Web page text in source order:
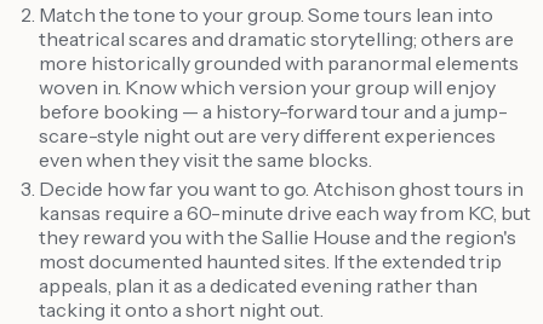
Match the tone to your group. Some tours lean into
theatrical scares and dramatic storytelling; others are
more historically grounded with paranormal elements
woven in. Know which version your group will enjoy
before booking — a history-forward tour and a jump-
scare-style night out are very different experiences
even when they visit the same blocks.
Decide how far you want to go. Atchison ghost tours in
kansas require a 60-minute drive each way from KC, but
they reward you with the Sallie House and the region's
most documented haunted sites. If the extended trip
appeals, plan it as a dedicated evening rather than
tacking it onto a short night out.